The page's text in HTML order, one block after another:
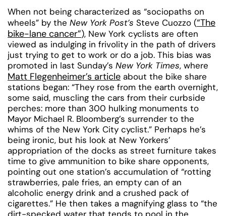
When not being characterized as “sociopaths on
wheels” by the New York Post’s Steve Cuozzo (“The
bike-lane cancer”), New York cyclists are often
viewed as indulging in frivolity in the path of drivers
just trying to get to work or do a job. This bias was
promoted in last Sunday’s New York Times, where
Matt Flegenheimer’s article about the bike share
stations began: “They rose from the earth overnight,
some said, muscling the cars from their curbside
perches: more than 300 hulking monuments to
Mayor Michael R. Bloomberg’s surrender to the
whims of the New York City cyclist.” Perhaps he’s
being ironic, but his look at New Yorkers’
appropriation of the docks as street furniture takes
time to give ammunition to bike share opponents,
pointing out one station’s accumulation of “rotting
strawberries, pale fries, an empty can of an
alcoholic energy drink and a crushed pack of
cigarettes.” He then takes a magnifying glass to “the
dirt-specked water that tends to pool in the